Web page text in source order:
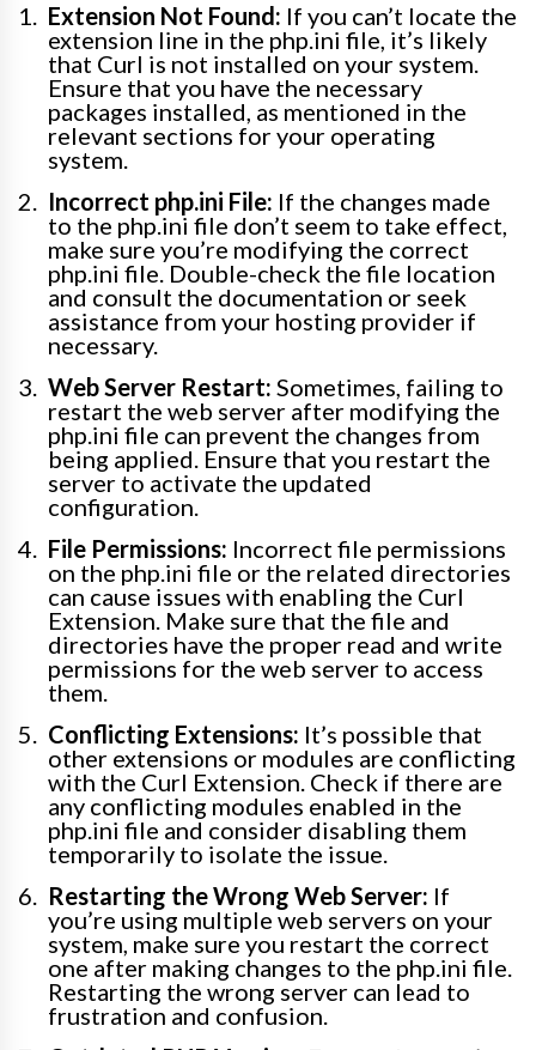
Extension Not Found: If you can’t locate the
extension line in the php.ini file, it’s likely
that Curl is not installed on your system.
Ensure that you have the necessary
packages installed, as mentioned in the
relevant sections for your operating
system.
Incorrect php.ini File: If the changes made
to the php.ini file don’t seem to take effect,
make sure you’re modifying the correct
php.ini file. Double-check the file location
and consult the documentation or seek
assistance from your hosting provider if
necessary.
Web Server Restart: Sometimes, failing to
restart the web server after modifying the
php.ini file can prevent the changes from
being applied. Ensure that you restart the
server to activate the updated
configuration.
File Permissions: Incorrect file permissions
on the php.ini file or the related directories
can cause issues with enabling the Curl
Extension. Make sure that the file and
directories have the proper read and write
permissions for the web server to access
them.
Conflicting Extensions: It’s possible that
other extensions or modules are conflicting
with the Curl Extension. Check if there are
any conflicting modules enabled in the
php.ini file and consider disabling them
temporarily to isolate the issue.
Restarting the Wrong Web Server: If
you’re using multiple web servers on your
system, make sure you restart the correct
one after making changes to the php.ini file.
Restarting the wrong server can lead to
frustration and confusion.